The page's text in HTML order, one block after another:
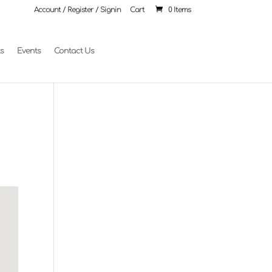
Account / Register / Signin Cart 0 Items
Events Contact Us